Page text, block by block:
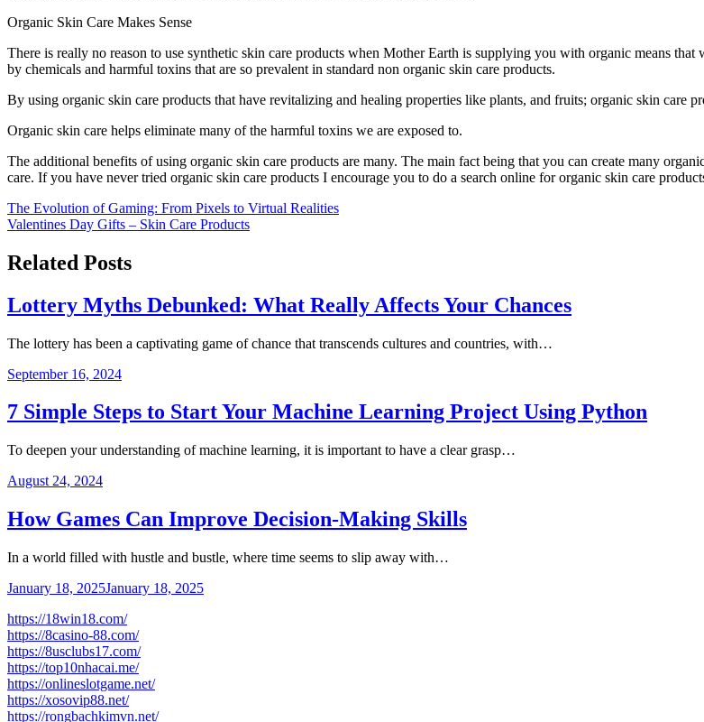
Organic Skin Care Makes Sense
There is really no reason to use synthetic skin care products when Mother Earth is supplying you with organic means
by chemicals and harmful toxins that are so prevalent in standard non organic skin care products.
By using organic skin care products that have revitalizing and healing properties like plants, and fruits; organic skin care
Organic skin care helps eliminate many of the harmful toxins we are exposed to.
The additional benefits of using organic skin care products are many. The main fact being that you can create many
care. If you have never tried organic skin care products I encourage you to do a search online for organic skin care
Post
navigation
The Evolution of Gaming: From Pixels to Virtual Realities
Valentines Day Gifts – Skin Care Products
Related Posts
Lottery Myths Debunked: What Really Affects Your Chances
The lottery has been a captivating game of chance that transcends cultures and countries, with…
September 16, 2024
7 Simple Steps to Start Your Machine Learning Project Using Python
To deepen your understanding of machine learning, it is important to have a clear grasp…
August 24, 2024
How Games Can Improve Decision-Making Skills
In a world filled with hustle and bustle, where time seems to slip away with…
January 18, 2025January 18, 2025
https://18win18.com/
https://8casino-88.com/
https://8usclubs17.com/
https://top10nhacai.me/
https://onlineslotgame.net/
https://xosovip88.net/
https://rongbachkimvn.net/